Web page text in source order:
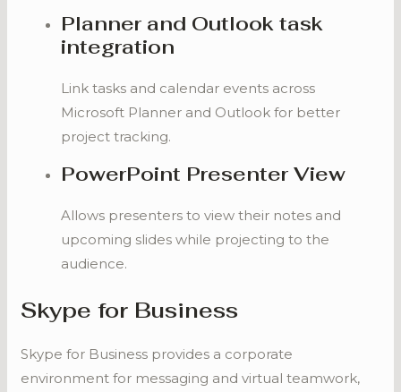
Planner and Outlook task
integration
Link tasks and calendar events across
Microsoft Planner and Outlook for better
project tracking.
PowerPoint Presenter View
Allows presenters to view their notes and
upcoming slides while projecting to the
audience.
Skype for Business
Skype for Business provides a corporate
environment for messaging and virtual teamwork,